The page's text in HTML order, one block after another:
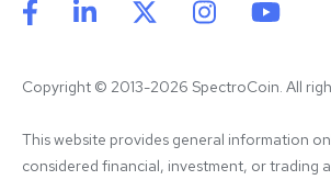
Copyright © 2013-2026 SpectroCoin. All
This website provides general information
considered financial, investment, or trading